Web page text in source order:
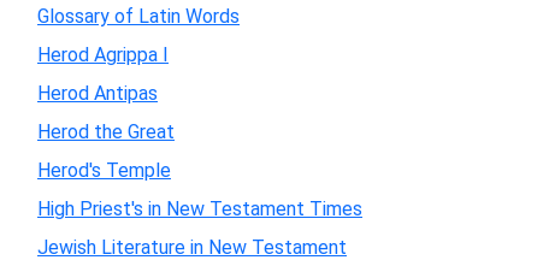
Glossary of Latin Words
Herod Agrippa I
Herod Antipas
Herod the Great
Herod's Temple
High Priest's in New Testament Times
Jewish Literature in New Testament